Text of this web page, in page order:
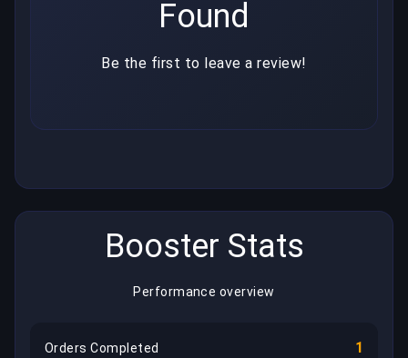
Found
Be the first to leave a review!
Booster Stats
Performance overview
Orders Completed 1